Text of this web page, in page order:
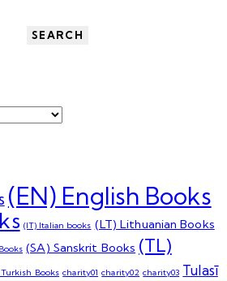
SEARCH
(EN) English Books
(IT) Italian books (LT) Lithuanian Books
(SA) Sanskrit Books (TL)
Books charity01 charity02 charity03 Tulasī